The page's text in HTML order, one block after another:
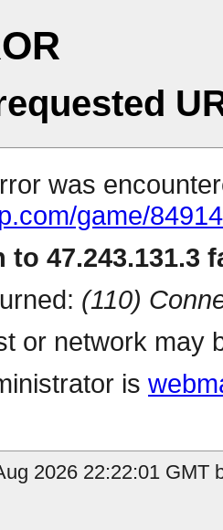
was
game/
47.243.131.3
(110)
or network may
is
2026 22:22:01